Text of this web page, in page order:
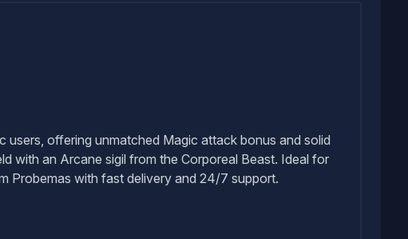
users, offering unmatched Magic attack bonus and solid
with an Arcane sigil from the Corporeal Beast. Ideal for
Probemas with fast delivery and 24/7 support.